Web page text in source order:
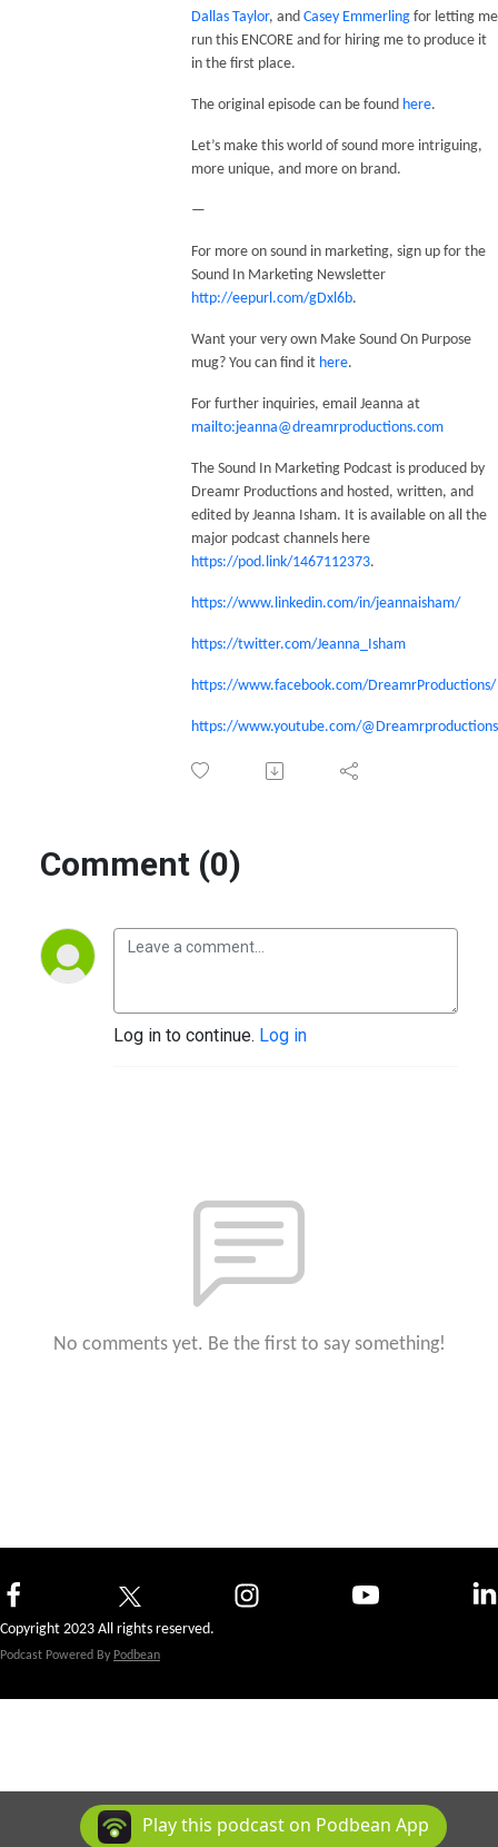
Dallas Taylor, and Casey Emmerling for letting me
run this ENCORE and for hiring me to produce it
in the first place.
The original episode can be found here.
Let’s make this world of sound more intriguing,
more unique, and more on brand.
—
For more on sound in marketing, sign up for the
Sound In Marketing Newsletter
http://eepurl.com/gDxl6b.
Want your very own Make Sound On Purpose
mug? You can find it here.
For further inquiries, email Jeanna at
mailto:jeanna@dreamrproductions.com
The Sound In Marketing Podcast is produced by
Dreamr Productions and hosted, written, and
edited by Jeanna Isham. It is available on all the
major podcast channels here
https://pod.link/1467112373.
https://www.linkedin.com/in/jeannaisham/
https://twitter.com/Jeanna_Isham
https://www.facebook.com/DreamrProductions/
https://www.youtube.com/@Dreamrproductions
Comment (0)
Log in to continue. Log in
No comments yet. Be the first to say something!
Copyright 2023 All rights reserved.
Podcast Powered By Podbean
Play this podcast on Podbean App